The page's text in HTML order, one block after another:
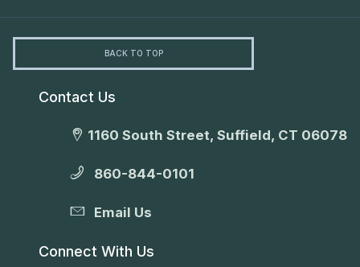
BACK TO TOP
Contact Us
1160 South Street, Suffield, CT 06078
860-844-0101
Email Us
Connect With Us